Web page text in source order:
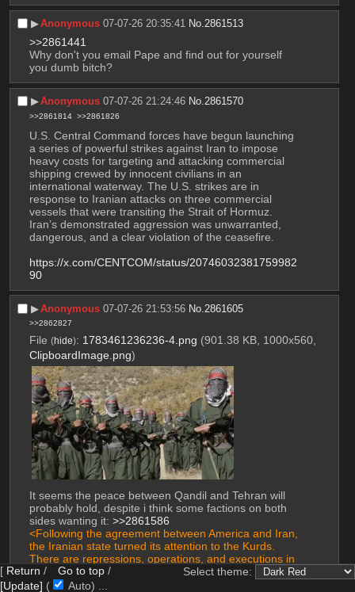
▶︎Anonymous 07-07-26 20:35:41 No.2861513
>>2861441
Why don't you email Pape and find out for yourself
you dumb bitch?
▶︎Anonymous 07-07-26 21:24:46 No.2861570
>>2861814 >>2861826
U.S. Central Command forces have begun launching
a series of powerful strikes against Iran to impose
heavy costs for targeting and attacking commercial
shipping crewed by innocent civilians in an
international waterway. The U.S. strikes are in
response to Iranian attacks on three commercial
vessels that were transiting the Strait of Hormuz.
Iran’s demonstrated aggression was unwarranted,
dangerous, and a clear violation of the ceasefire.
https://x.com/CENTCOM/status/20746032381759982
90
▶︎Anonymous 07-07-26 21:53:56 No. 2861605
>>2862827
File (hide): 1783461236236-4.png (901.38 KB, 1000x560,
ClipboardImage.png)
It seems the peace between Qandil and Tehran will
probably hold, despite i think some factions on both
sides wanting it: >>2861586
<Following the agreement between America and Iran,
the Iranian state turned its attention to the Kurds.
There are repressions, operations, and executions in
Kurdistan. What are your thoughts on this?
[ Return / Go to top /
[Update] ( Auto)
Select theme: